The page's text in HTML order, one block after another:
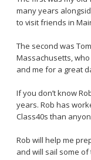
many years
to visit friends in
The second was
Massachusetts,
and me for a great
If you don’t know
years. Rob has
Class40s than
Rob will help me
and will sail some